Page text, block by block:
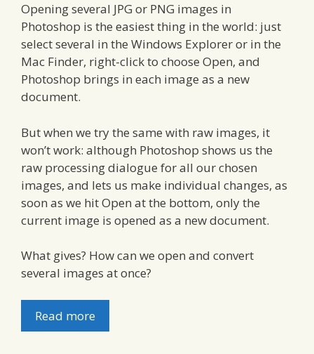
Opening several JPG or PNG images in
Photoshop is the easiest thing in the world: just
select several in the Windows Explorer or in the
Mac Finder, right-click to choose Open, and
Photoshop brings in each image as a new
document.
But when we try the same with raw images, it
won’t work: although Photoshop shows us the
raw processing dialogue for all our chosen
images, and lets us make individual changes, as
soon as we hit Open at the bottom, only the
current image is opened as a new document.
What gives? How can we open and convert
several images at once?
Read more